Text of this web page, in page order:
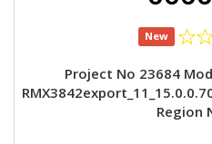
New
Project No 23684
Region